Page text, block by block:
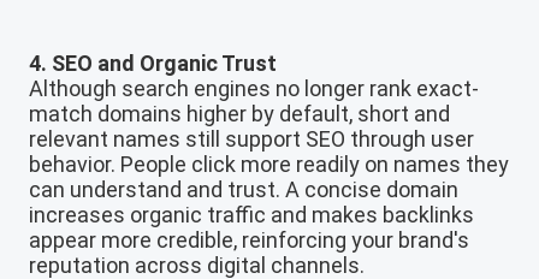
4. SEO and Organic Trust
Although search engines no longer rank exact-
match domains higher by default, short and
relevant names still support SEO through user
behavior. People click more readily on names they
can understand and trust. A concise domain
increases organic traffic and makes backlinks
appear more credible, reinforcing your brand's
reputation across digital channels.